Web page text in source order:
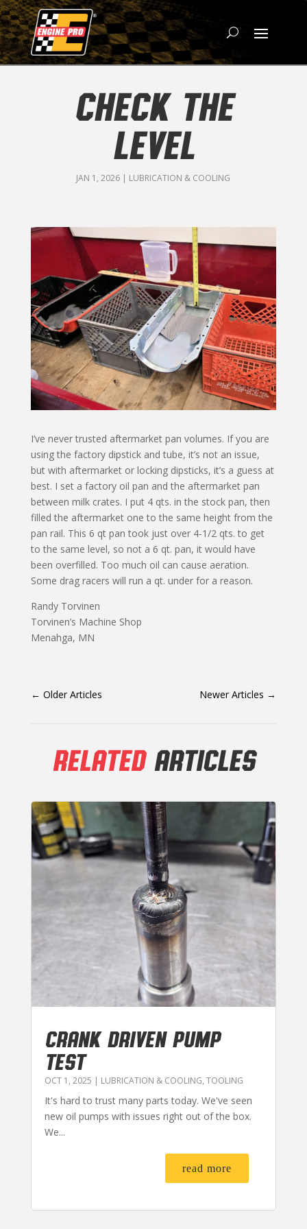
CHECK THE
LEVEL
JAN 1, 2026 | LUBRICATION & COOLING
I’ve never trusted aftermarket pan volumes. If you are
using the factory dipstick and tube, it’s not an issue,
but with aftermarket or locking dipsticks, it’s a guess at
best. I set a factory oil pan and the aftermarket pan
between milk crates. I put 4 qts. in the stock pan, then
filled the aftermarket one to the same height from the
pan rail. This 6 qt pan took just over 4-1/2 qts. to get
to the same level, so not a 6 qt. pan, it would have
been overfilled. Too much oil can cause aeration.
Some drag racers will run a qt. under for a reason.
Randy Torvinen
Torvinen’s Machine Shop
Menahga, MN
← Older Articles Newer Articles →
RELATEDARTICLES
CRANK DRIVEN PUMP
TEST
OCT 1, 2025 | LUBRICATION & COOLING, TOOLING
It's hard to trust many parts today. We've seen
new oil pumps with issues right out of the box.
We...
read more